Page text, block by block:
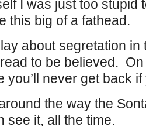
I was just too stupid
this big of a fathead.
about segretation
to be believed. On
you’ll never get back
the way the
see it, all the time.